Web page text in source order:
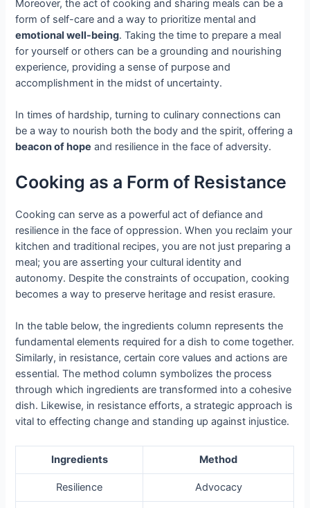
Moreover, the act of cooking and sharing meals can be a
form of self-care and a way to prioritize mental and
emotional well-being. Taking the time to prepare a meal
for yourself or others can be a grounding and nourishing
experience, providing a sense of purpose and
accomplishment in the midst of uncertainty.
In times of hardship, turning to culinary connections can
be a way to nourish both the body and the spirit, offering a
beacon of hope and resilience in the face of adversity.
Cooking as a Form of Resistance
Cooking can serve as a powerful act of defiance and
resilience in the face of oppression. When you reclaim your
kitchen and traditional recipes, you are not just preparing a
meal; you are asserting your cultural identity and
autonomy. Despite the constraints of occupation, cooking
becomes a way to preserve heritage and resist erasure.
In the table below, the ingredients column represents the
fundamental elements required for a dish to come together.
Similarly, in resistance, certain core values and actions are
essential. The method column symbolizes the process
through which ingredients are transformed into a cohesive
dish. Likewise, in resistance efforts, a strategic approach is
vital to effecting change and standing up against injustice.
Ingredients Method
Resilience Advocacy